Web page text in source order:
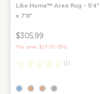
Like Home™ Area Rug - 5'4"
x 7'8"
$305.99
You save: $17.00 (5%)
(1)